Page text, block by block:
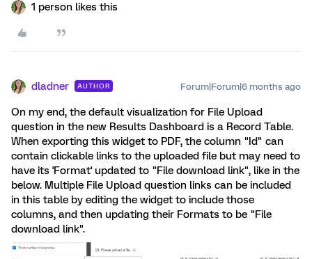
1 person likes this
dladner AUTHOR Forum|Forum|6 months ago
On my end, the default visualization for File Upload
question in the new Results Dashboard is a Record Table.
When exporting this widget to PDF, the column "Id" can
contain clickable links to the uploaded file but may need to
have its 'Format' updated to "File download link", like in the
below. Multiple File Upload question links can be included
in this table by editing the widget to include those
columns, and then updating their Formats to be "File
download link".